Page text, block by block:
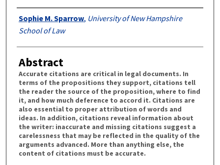
Authors
Sophie M. Sparrow, University of New Hampshire
School of Law
Abstract
Accurate citations are critical in legal documents. In
terms of the propositions they support, citations tell
the reader the source of the proposition, where to find
it, and how much deference to accord it. Citations are
also essential to proper attribution of words and
ideas. In addition, citations reveal information about
the writer: inaccurate and missing citations suggest a
carelessness that may be reflected in the quality of the
arguments advanced. More than anything else, the
content of citations must be accurate.